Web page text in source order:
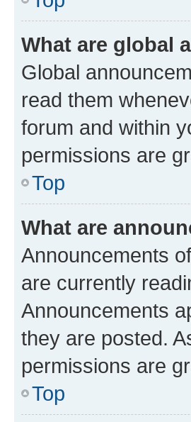
What are global
Global
read them
forum and within
permissions are
Top
What are
Announcements
are currently
Announcements
they are posted.
permissions are
Top